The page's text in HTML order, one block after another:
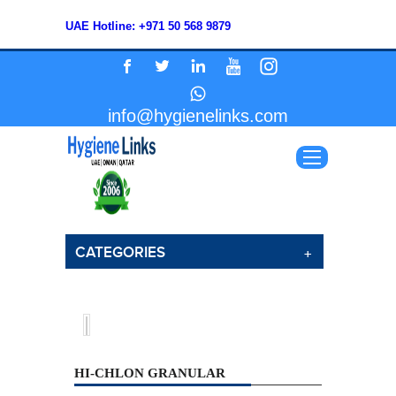
UAE Hotline: +971 50 568 9879
info@hygienelinks.com
CATEGORIES
HI-CHLON GRANULAR